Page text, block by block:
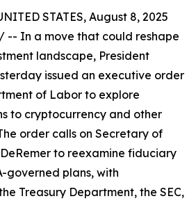
STATES, August 8, 2025
/ -- In a move that could reshape
landscape, President
issued an executive order
of Labor to explore
to cryptocurrency and other
order calls on Secretary of
to reexamine fiduciary
governed plans, with
Treasury Department, the SEC,